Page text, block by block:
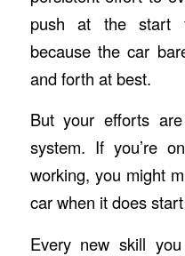
push at the start
because the car
and forth at best.
But your efforts
system. If you’re
working, you might
car when it does
Every new skill